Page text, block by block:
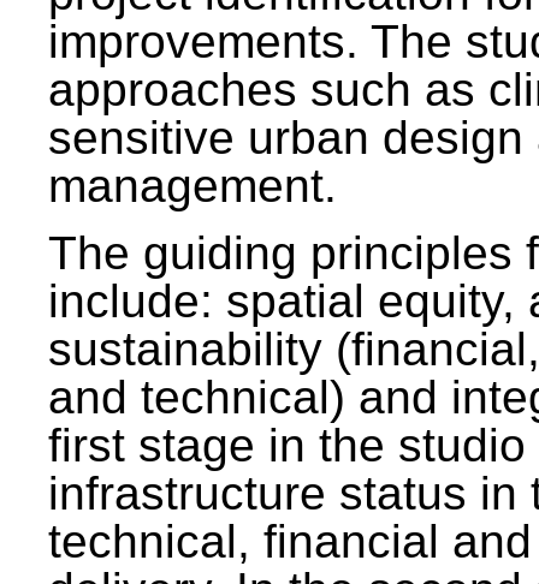
improvements. The
approaches such as
sensitive urban
management.
The guiding principles
include: spatial equity,
sustainability
and technical) and
first stage in the
infrastructure status
technical, financial